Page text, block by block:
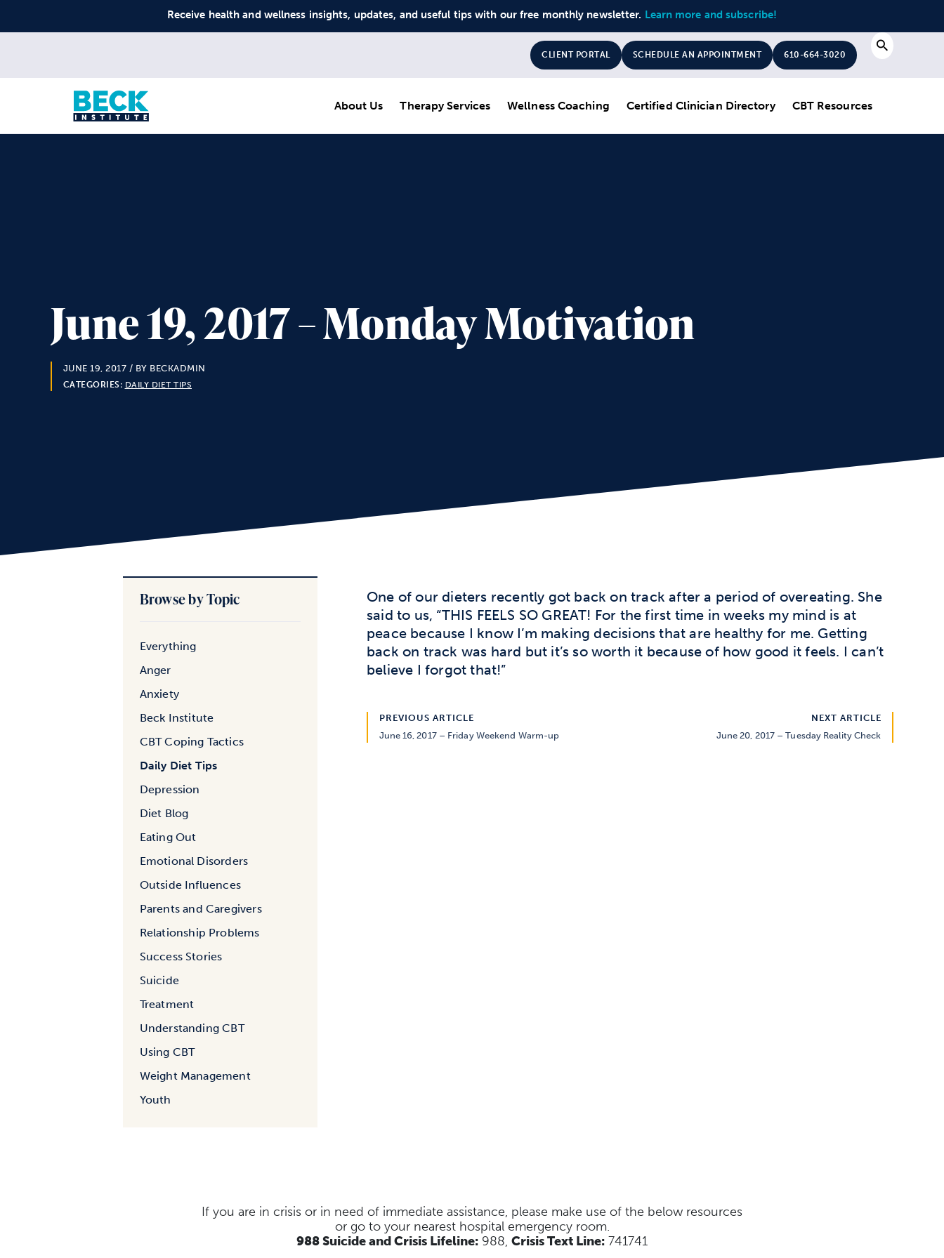
Receive health and wellness insights, updates, and useful tips with our free monthly newsletter. Learn more and subscribe!
CLIENT PORTAL SCHEDULE AN APPOINTMENT 610-664-3020 Search
About Us Therapy Services Wellness Coaching Certified Clinician Directory CBT Resources
June 19, 2017 – Monday Motivation
JUNE 19, 2017 / BY BECKADMIN
CATEGORIES: DAILY DIET TIPS
Browse by Topic
Everything
Anger
Anxiety
Beck Institute
CBT Coping Tactics
Daily Diet Tips
Depression
Diet Blog
Eating Out
Emotional Disorders
Outside Influences
Parents and Caregivers
Relationship Problems
Success Stories
Suicide
Treatment
Understanding CBT
Using CBT
Weight Management
Youth
One of our dieters recently got back on track after a period of overeating. She
said to us, “THIS FEELS SO GREAT! For the first time in weeks my mind is at
peace because I know I’m making decisions that are healthy for me. Getting
back on track was hard but it’s so worth it because of how good it feels. I can’t
believe I forgot that!”
PREVIOUS ARTICLE
June 16, 2017 – Friday Weekend Warm-up
NEXT ARTICLE
June 20, 2017 – Tuesday Reality Check
If you are in crisis or in need of immediate assistance, please make use of the below resources
or go to your nearest hospital emergency room.
988 Suicide and Crisis Lifeline: 988, Crisis Text Line: 741741